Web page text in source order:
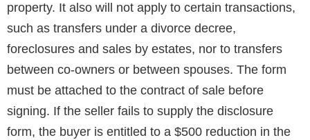
property. It also will not apply to certain transactions,
such as transfers under a divorce decree,
foreclosures and sales by estates, nor to transfers
between co-owners or between spouses. The form
must be attached to the contract of sale before
signing. If the seller fails to supply the disclosure
form, the buyer is entitled to a $500 reduction in the